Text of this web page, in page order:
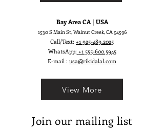
Bay Area CA | USA
1530 S Main St, Walnut Creek, CA 94596
Call/Text: +1 925-489.2025
WhatsApp: +1 555-600.5945
E-mail : usa@rikidalal.com
View More
Join our mailing list